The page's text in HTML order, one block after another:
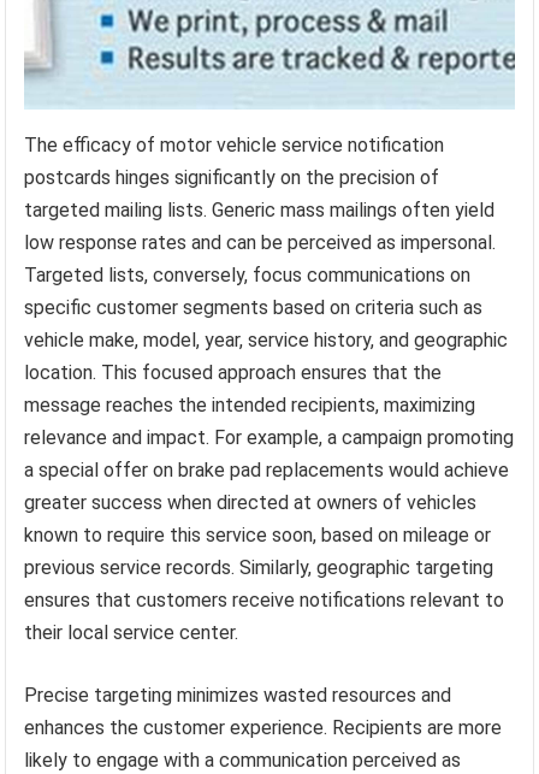
The efficacy of motor vehicle service notification
postcards hinges significantly on the precision of
targeted mailing lists. Generic mass mailings often yield
low response rates and can be perceived as impersonal.
Targeted lists, conversely, focus communications on
specific customer segments based on criteria such as
vehicle make, model, year, service history, and geographic
location. This focused approach ensures that the
message reaches the intended recipients, maximizing
relevance and impact. For example, a campaign promoting
a special offer on brake pad replacements would achieve
greater success when directed at owners of vehicles
known to require this service soon, based on mileage or
previous service records. Similarly, geographic targeting
ensures that customers receive notifications relevant to
their local service center.
Precise targeting minimizes wasted resources and
enhances the customer experience. Recipients are more
likely to engage with a communication perceived as